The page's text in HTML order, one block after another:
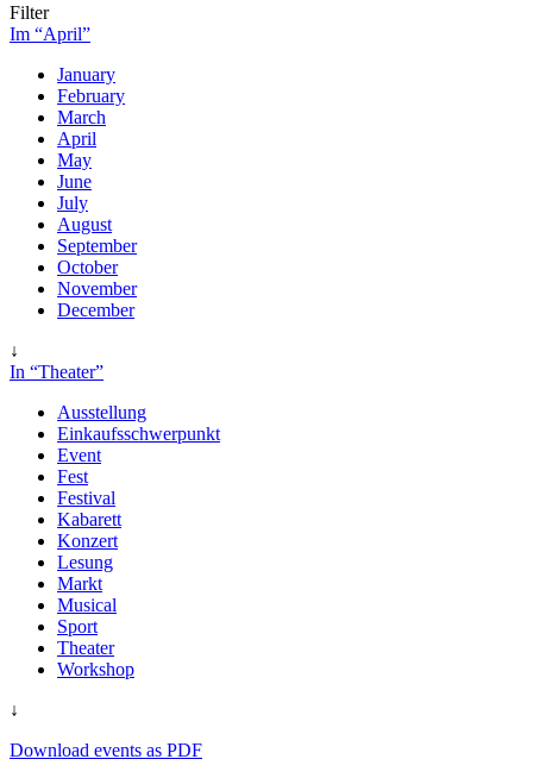
Filter
Im “April”
January
February
March
April
May
June
July
August
September
October
November
December
↓
In “Theater”
Ausstellung
Einkaufsschwerpunkt
Event
Fest
Festival
Kabarett
Konzert
Lesung
Markt
Musical
Sport
Theater
Workshop
↓
Download events as PDF